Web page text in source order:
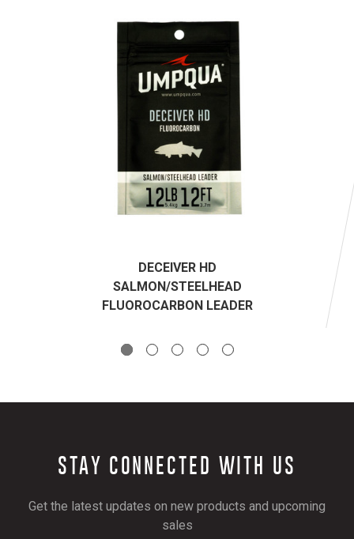
DECEIVER HD
SALMON/STEELHEAD
FLUOROCARBON LEADER
STAY CONNECTED WITH US
Get the latest updates on new products and upcoming
sales